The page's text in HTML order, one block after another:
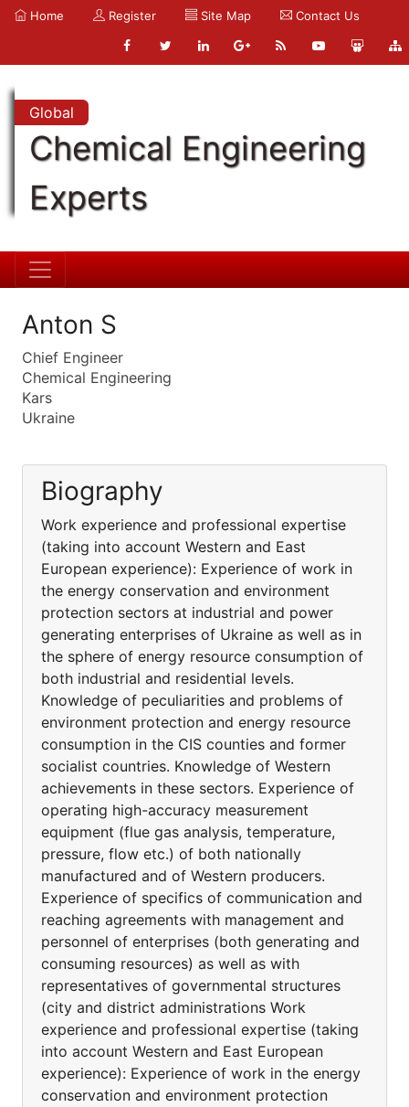
Home Register Site Map Contact Us
Global
Chemical Engineering
Experts
Anton S
Chief Engineer
Chemical Engineering
Kars
Ukraine
Biography
Work experience and professional expertise
(taking into account Western and East
European experience): Experience of work in
the energy conservation and environment
protection sectors at industrial and power
generating enterprises of Ukraine as well as in
the sphere of energy resource consumption of
both industrial and residential levels.
Knowledge of peculiarities and problems of
environment protection and energy resource
consumption in the CIS counties and former
socialist countries. Knowledge of Western
achievements in these sectors. Experience of
operating high-accuracy measurement
equipment (flue gas analysis, temperature,
pressure, flow etc.) of both nationally
manufactured and of Western producers.
Experience of specifics of communication and
reaching agreements with management and
personnel of enterprises (both generating and
consuming resources) as well as with
representatives of governmental structures
(city and district administrations Work
experience and professional expertise (taking
into account Western and East European
experience): Experience of work in the energy
conservation and environment protection